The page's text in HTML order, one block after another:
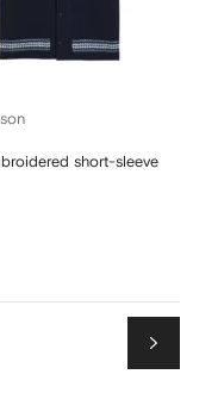
short-sleeve
Next